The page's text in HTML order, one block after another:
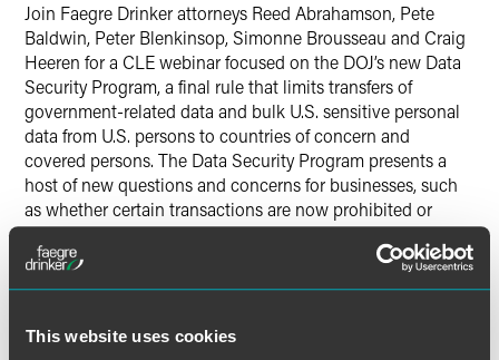
This website uses cookies
Join Faegre Drinker attorneys Reed Abrahamson, Pete
Baldwin, Peter Blenkinsop, Simonne Brousseau and Craig
Heeren for a CLE webinar focused on the DOJ’s new Data
Security Program, a final rule that limits transfers of
government-related data and bulk U.S. sensitive personal
data from U.S. persons to countries of concern and
covered persons. The Data Security Program presents a
host of new questions and concerns for businesses, such
as whether certain transactions are now prohibited or
restricted and how companies should adapt existing
policies, procedures and vendor management practices to
white-collar litigation attorneys, will delve into the ins-